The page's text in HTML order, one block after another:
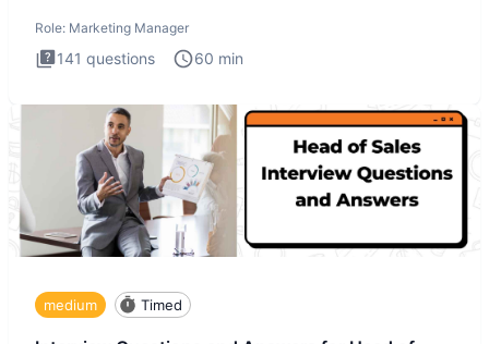
Role: Marketing Manager
141 questions 60 min
medium Timed